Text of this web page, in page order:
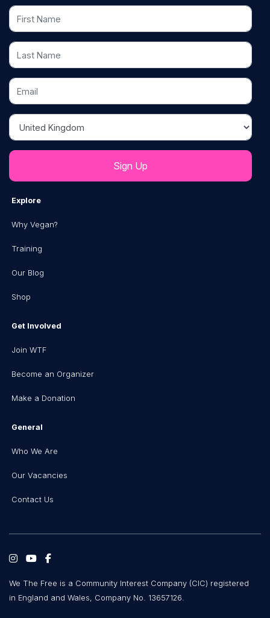
First Name
Last Name
Email
Country
Explore
Why Vegan?
Training
Our Blog
Shop
Get Involved
Join WTF
Become an Organizer
Make a Donation
General
Who We Are
Our Vacancies
Contact Us
We The Free is a Community Interest Company (CIC) registered
in England and Wales, Company No. 13657126.